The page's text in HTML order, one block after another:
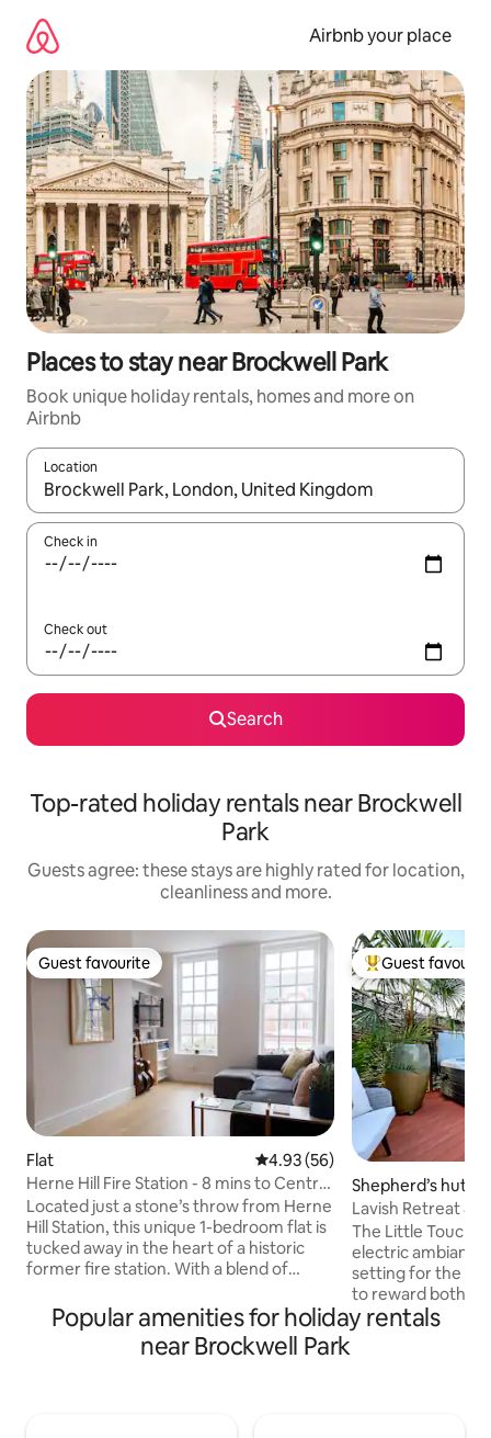
content
Airbnb your place
Places to stay near Brockwell Park
Book unique holiday rentals, homes and more on
Airbnb
Location
When results are available, navigate with the up and down
Check in
Check out
Search
Top-rated holiday rentals near Brockwell
Park
Guests agree: these stays are highly rated for location,
cleanliness and more.
Guest favourite
Guest favourite
Flat 4.93 out of 5 average rating,
4.93 (56)
Herne Hill Fire Station - 8 mins to Central
London
Located just a stone’s throw from Herne
Hill Station, this unique 1-bedroom flat is
tucked away in the heart of a historic
former fire station. With a blend of
it’s the ideal spot for your next London
stay. You can enjoy the best of both
worlds, as you are just 8 minutes from
Top guest
Guest
Shepherd’s hut
Lavish Retreat &
Taxi from London
The Little Touch
electric
setting for the
to reward both
partner. We are
latest addition to
Popular amenities for holiday rentals
near Brockwell Park